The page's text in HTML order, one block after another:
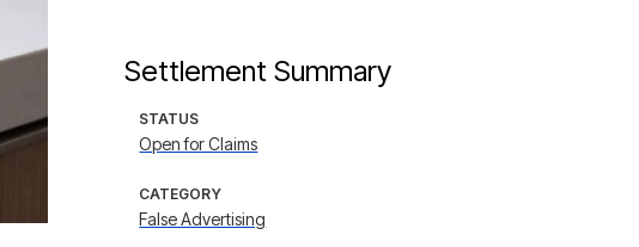
Settlement Summary
STATUS
Open for Claims
CATEGORY
False Advertising